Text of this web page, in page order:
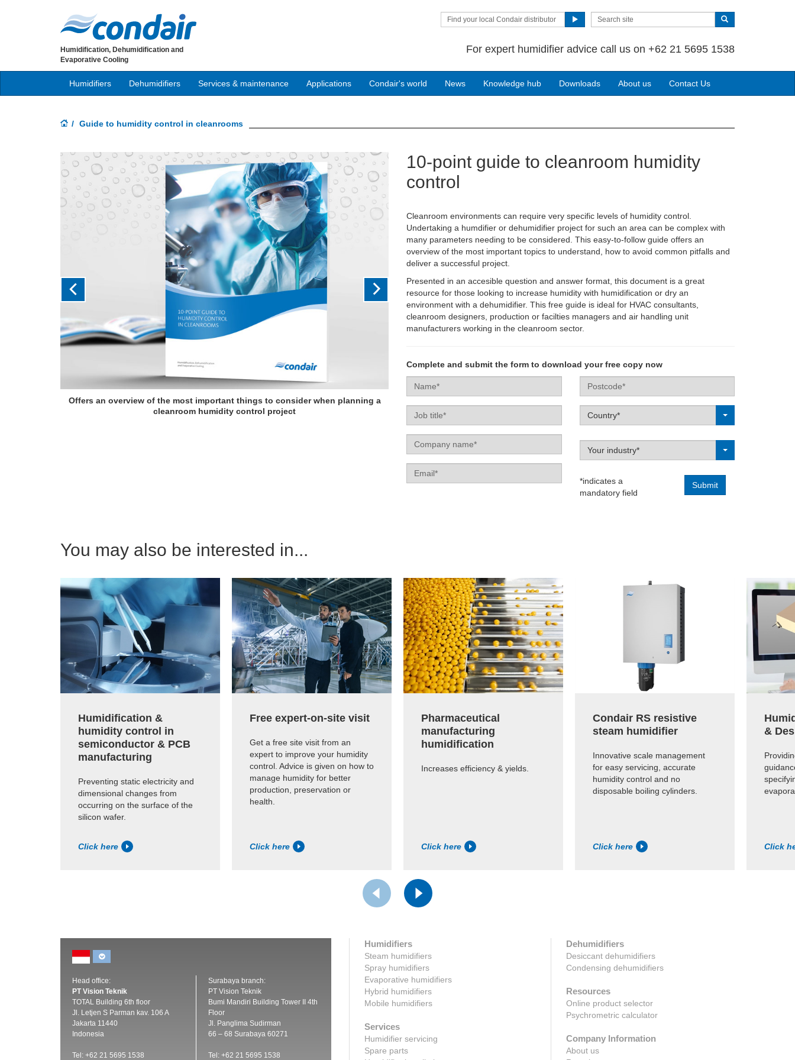
Find your local Condair distributor
For expert humidifier advice call us on +62 21 5695 1538
Humidification, Dehumidification and
Evaporative Cooling
Humidifiers Dehumidifiers Services & maintenance Applications Condair's world News Knowledge hub Downloads About us Contact Us
Guide to humidity control in cleanrooms
Offers an overview of the most important things to consider when planning a
cleanroom humidity control project
Previous Next
10-point guide to cleanroom humidity
control
Cleanroom environments can require very specific levels of humidity control.
Undertaking a humdifier or dehumidifier project for such an area can be complex with
many parameters needing to be considered. This easy-to-follow guide offers an
overview of the most important topics to understand, how to avoid common pitfalls and
deliver a successful project.
Presented in an accesible question and answer format, this document is a great
resource for those looking to increase humidity with humidification or dry an
environment with a dehumidifier. This free guide is ideal for HVAC consultants,
cleanroom designers, production or facilties managers and air handling unit
manufacturers working in the cleanroom sector.
Complete and submit the form to download your free copy now
Name
Job
Company
Email
Postcode
Label
Country*
Label
Your industry*
*indicates a
mandatory field
You may also be interested in...
Humidification &
humidity control in
semiconductor & PCB
manufacturing
Preventing static electricity and
dimensional changes from
occurring on the surface of the
silicon wafer.
Click here
Free expert-on-site visit
Get a free site visit from an
expert to improve your humidity
control. Advice is given on how to
manage humidity for better
production, preservation or
health.
Click here
Pharmaceutical
manufacturing
humidification
Increases efficiency & yields.
Click here
Condair RS resistive
steam humidifier
Innovative scale management
for easy servicing, accurate
humidity control and no
disposable boiling cylinders.
Click here
&
Click
Head office:
PT Vision Teknik
TOTAL Building 6th floor
Jl. Letjen S Parman kav. 106 A
Jakarta 11440
Indonesia
Tel: +62 21 5695 1538
Surabaya branch:
PT Vision Teknik
Bumi Mandiri Building Tower II 4th
Floor
Jl. Panglima Sudirman
66 – 68 Surabaya 60271
Tel: +62 21 5695 1538
Humidifiers
Steam humidifiers
Spray humidifiers
Evaporative humidifiers
Hybrid humidifiers
Mobile humidifiers
Services
Humidifier servicing
Spare parts
Dehumidifiers
Desiccant dehumidifiers
Condensing dehumidifiers
Resources
Online product selector
Psychrometric calculator
Company Information
About us